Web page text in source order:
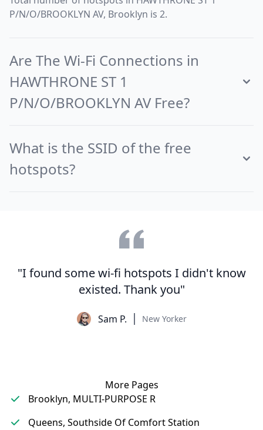
P/N/O/BROOKLYN AV, Brooklyn is 2.
Are The Wi-Fi Connections in
HAWTHRONE ST 1
P/N/O/BROOKLYN AV Free?
What is the SSID of the free
hotspots?
"I found some wi-fi hotspots I didn't know
existed. Thank you"
Sam P. New Yorker
More Pages
Brooklyn, MULTI-PURPOSE R
Queens, Southside Of Comfort Station